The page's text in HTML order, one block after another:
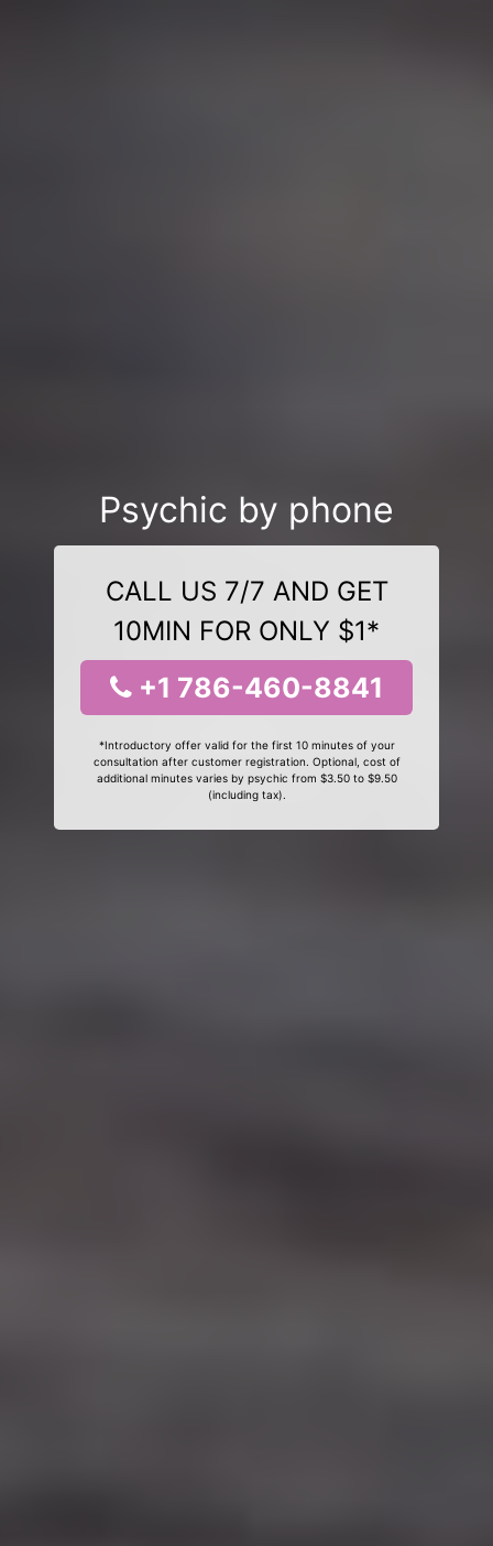
Psychic by phone
CALL US 7/7 AND GET
10MIN FOR ONLY $1*
+1 786-460-8841
*Introductory offer valid for the first 10 minutes of your
consultation after customer registration. Optional, cost of
additional minutes varies by psychic from $3.50 to $9.50
(including tax).